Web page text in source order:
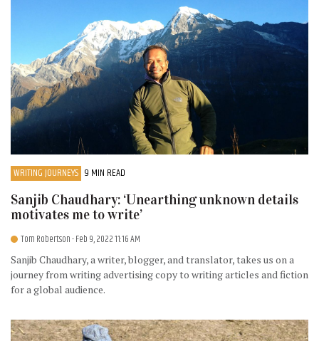
WRITING JOURNEYS 9 MIN READ
Sanjib Chaudhary: ‘Unearthing unknown details
motivates me to write’
Tom Robertson- Feb 9, 2022 11:16 AM
Sanjib Chaudhary, a writer, blogger, and translator, takes us on a
journey from writing advertising copy to writing articles and fiction
for a global audience.